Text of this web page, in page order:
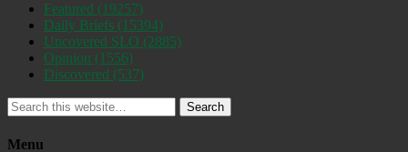
Featured (19257)
Daily Briefs (15394)
Uncovered SLO (2885)
Opinion (1556)
Discovered (537)
Search
Menu